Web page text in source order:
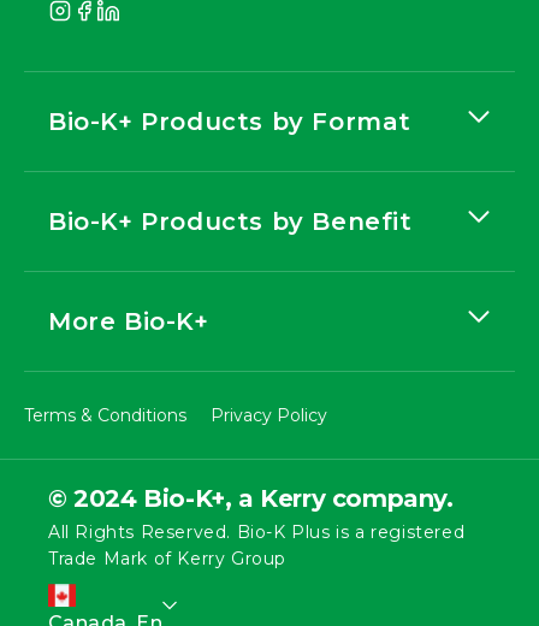
Bio-K+ Products by Format
Bio-K+ Products by Benefit
More Bio-K+
Terms & Conditions Privacy Policy
© 2024 Bio-K+, a Kerry company.
All Rights Reserved. Bio-K Plus is a registered
Trade Mark of Kerry Group
L